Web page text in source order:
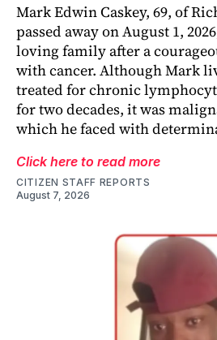
Mark Edwin Caskey, 69, of
passed away on August 1,
loving family after a
with cancer. Although Mark
treated for chronic
for two decades, it was
which he faced with
Click here to read more
CITIZEN STAFF REPORTS
August 7, 2026